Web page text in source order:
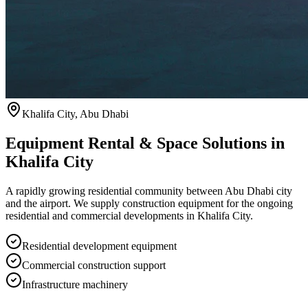
Khalifa City, Abu Dhabi
Equipment Rental & Space Solutions in
Khalifa City
A rapidly growing residential community between Abu Dhabi city
and the airport. We supply construction equipment for the ongoing
residential and commercial developments in Khalifa City.
Residential development equipment
Commercial construction support
Infrastructure machinery